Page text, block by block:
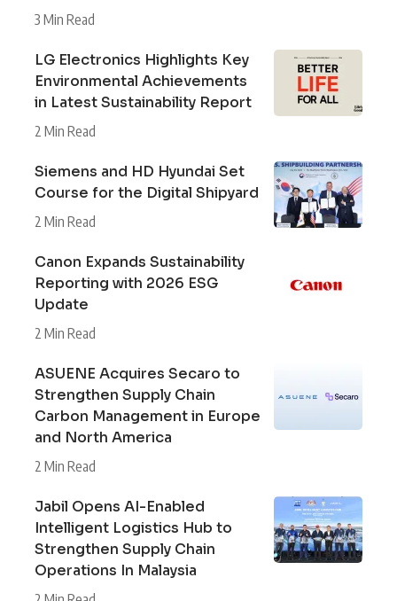
3 Min Read
LG Electronics Highlights Key
Environmental Achievements
in Latest Sustainability Report
2 Min Read
Siemens and HD Hyundai Set
Course for the Digital Shipyard
2 Min Read
Canon Expands Sustainability
Reporting with 2026 ESG
Update
2 Min Read
ASUENE Acquires Secaro to
Strengthen Supply Chain
Carbon Management in Europe
and North America
2 Min Read
Jabil Opens AI-Enabled
Intelligent Logistics Hub to
Strengthen Supply Chain
Operations In Malaysia